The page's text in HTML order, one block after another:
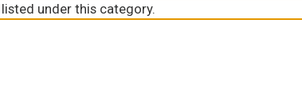
under this category.